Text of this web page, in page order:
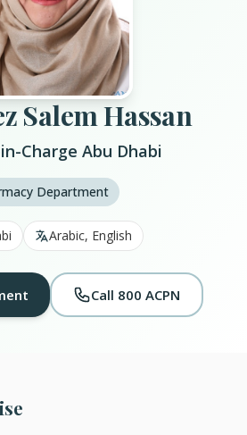
Salem Hassan
Charge Abu Dhabi
Department
Arabic, English
Call 800 ACPN